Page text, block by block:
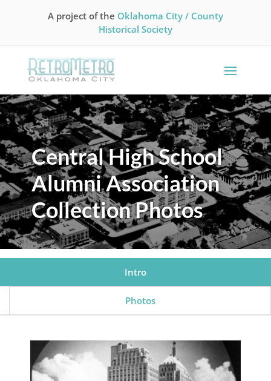
A project of the Oklahoma City / County
Historical Society
Central High School
Alumni Association
Collection Photos
Intro
Photos